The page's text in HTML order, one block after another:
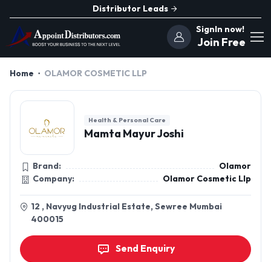
Distributor Leads
SignIn now!
Join Free
Home OLAMOR COSMETIC LLP
Health & Personal Care
Mamta Mayur Joshi
Brand:
Olamor
Company:
Olamor Cosmetic Llp
12 , Navyug Industrial Estate, Sewree Mumbai
400015
Send Enquiry